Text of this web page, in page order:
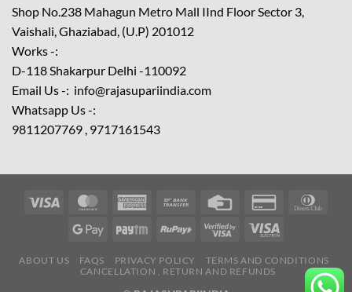
Shop No.238 Mahagun Metro Mall IInd Floor Sector 3,
Vaishali, Ghaziabad, (U.P) 201012
Works -:
D-118 Shakarpur Delhi -110092
Email Us -: info@rajasupariindia.com
Whatsapp Us -:
9811207769 , 9717161543
ABOUT US FAQS PRIVACY POLICY
TERMS AND CONDITIONS
CANCELLATION , RETURN AND REFUNDS